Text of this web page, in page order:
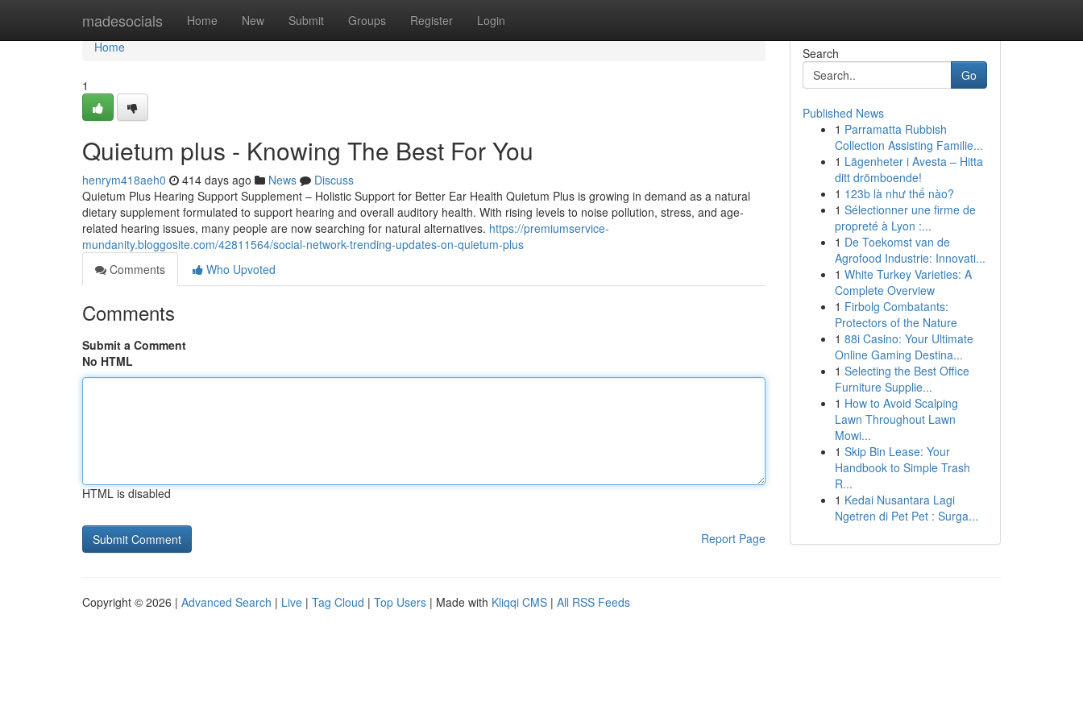
madesocials Home New Submit Groups Register Login
Home
Home
1
Quietum plus - Knowing The Best For You
henrym418aeh0 414 days ago News
Discuss
Quietum Plus Hearing Support Supplement – Holistic Support for Better Ear Health Quietum Plus is growing in demand as a natural
dietary supplement formulated to support hearing and overall auditory health. With rising levels to noise pollution, stress, and age-
related hearing issues, many people are now searching for natural alternatives. https://premiumservice-
mundanity.bloggosite.com/42811564/social-network-trending-updates-on-quietum-plus
Comments
Who Upvoted
Comments
Submit a Comment
No HTML
HTML is disabled
Report Page
Search
Go
Published News
1 Parramatta Rubbish
Collection Assisting Familie...
1 Lägenheter i Avesta – Hitta
ditt drömboende!
1 123b là như thế nào?
1 Sélectionner une firme de
propreté à Lyon :...
1 De Toekomst van de
Agrofood Industrie: Innovati...
1 White Turkey Varieties: A
Complete Overview
1 Firbolg Combatants:
Protectors of the Nature
1 88i Casino: Your Ultimate
Online Gaming Destina...
1 Selecting the Best Office
Furniture Supplie...
1 How to Avoid Scalping
Lawn Throughout Lawn
Mowi...
1 Skip Bin Lease: Your
Handbook to Simple Trash
R...
1 Kedai Nusantara Lagi
Ngetren di Pet Pet : Surga...
Copyright © 2026 | Advanced Search | Live | Tag Cloud | Top Users | Made with Kliqqi CMS | All RSS Feeds